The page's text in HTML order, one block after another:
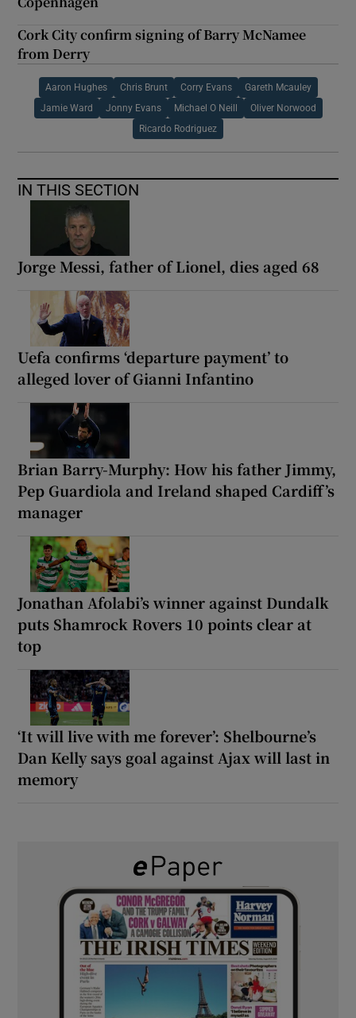
Cork City confirm signing of Barry McNamee
from Derry
Aaron Hughes Chris Brunt Corry Evans Gareth Mcauley
Jamie Ward Jonny Evans Michael O Neill Oliver Norwood
Ricardo Rodriguez
IN THIS SECTION
Jorge Messi, father of Lionel, dies aged 68
Uefa confirms ‘departure payment’ to
alleged lover of Gianni Infantino
Brian Barry-Murphy: How his father Jimmy,
Pep Guardiola and Ireland shaped Cardiff’s
manager
Jonathan Afolabi’s winner against Dundalk
puts Shamrock Rovers 10 points clear at
top
‘It will live with me forever’: Shelbourne’s
Dan Kelly says goal against Ajax will last in
memory